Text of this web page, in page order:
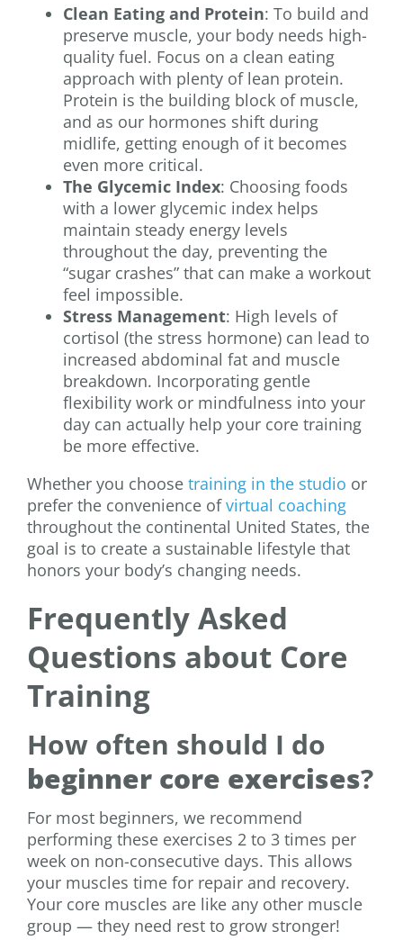
Clean Eating and Protein: To build and
preserve muscle, your body needs high-
quality fuel. Focus on a clean eating
approach with plenty of lean protein.
Protein is the building block of muscle,
and as our hormones shift during
midlife, getting enough of it becomes
even more critical.
The Glycemic Index: Choosing foods
with a lower glycemic index helps
maintain steady energy levels
throughout the day, preventing the
“sugar crashes” that can make a workout
feel impossible.
Stress Management: High levels of
cortisol (the stress hormone) can lead to
increased abdominal fat and muscle
breakdown. Incorporating gentle
flexibility work or mindfulness into your
day can actually help your core training
be more effective.
Whether you choose training in the studio or
prefer the convenience ofvirtual coaching
throughout the continental United States, the
goal is to create a sustainable lifestyle that
honors your body’s changing needs.
Frequently Asked
Questions about Core
Training
How often should I do
beginner core exercises?
For most beginners, we recommend
performing these exercises 2 to 3 times per
week on non-consecutive days. This allows
your muscles time for repair and recovery.
Your core muscles are like any other muscle
group — they need rest to grow stronger!